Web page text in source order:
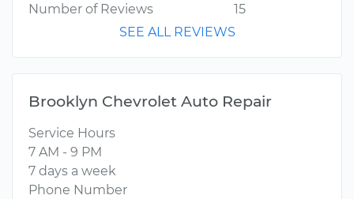
Number of Reviews
15
SEE ALL REVIEWS
Brooklyn Chevrolet Auto Repair
Service Hours
7 AM - 9 PM
7 days a week
Phone Number